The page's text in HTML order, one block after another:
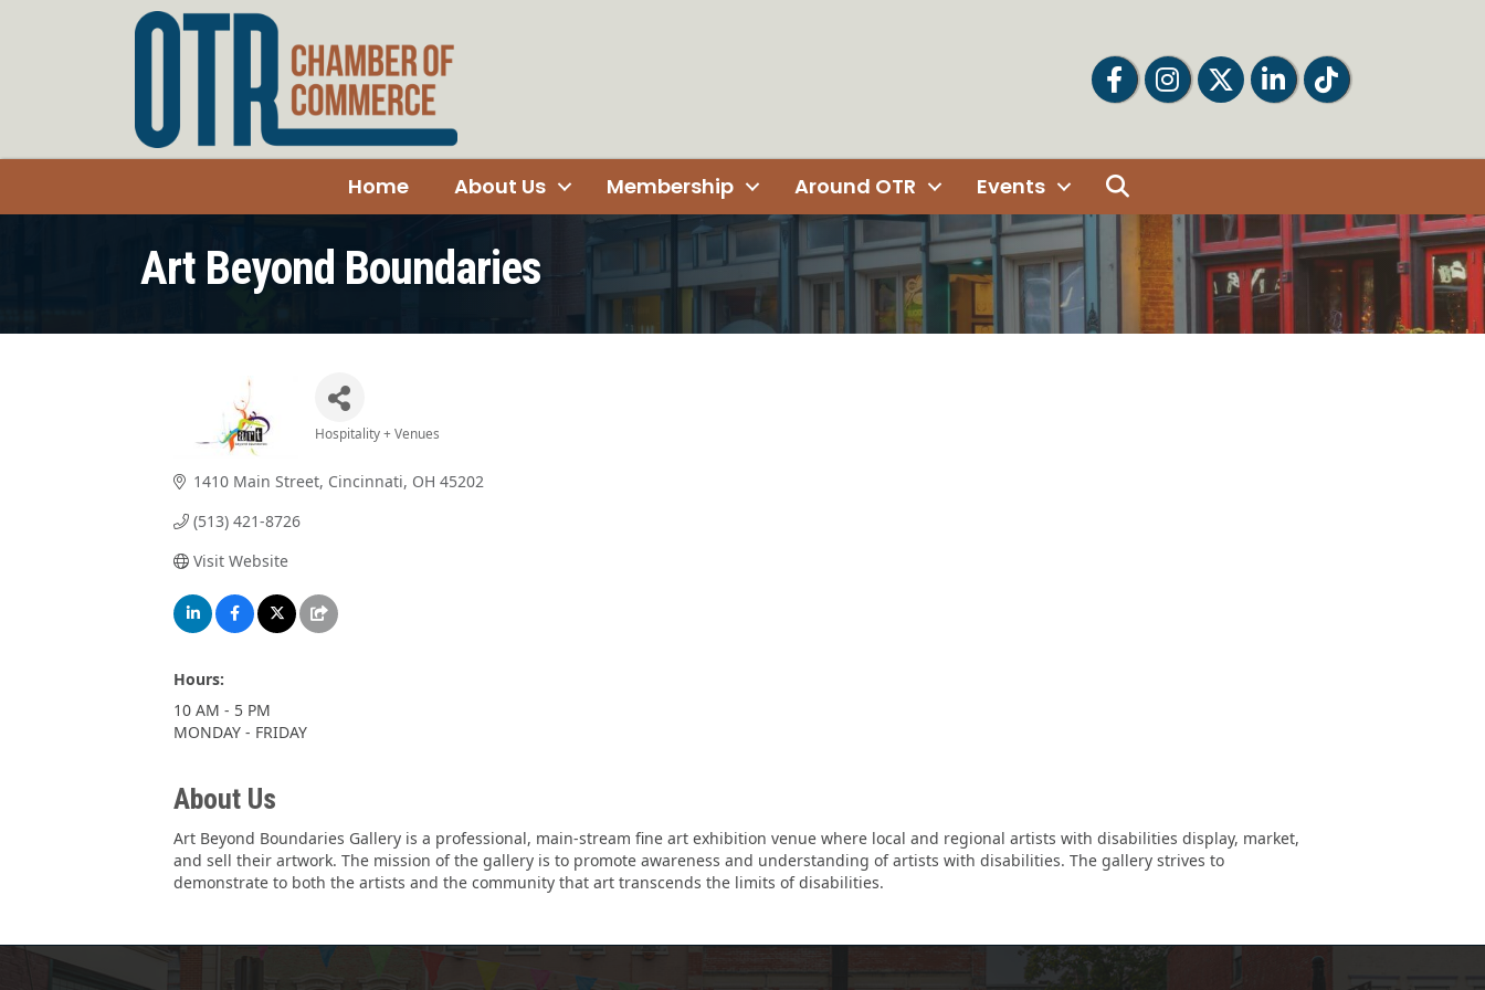
FacebookFacebookTwitter LinkedInTiktok
Home About Us Membership Around OTR Events
Art Beyond Boundaries
Hospitality + Venues
1410 Main Street Cincinnati OH 45202
(513) 421-8726
Visit Website
Hours:
10 AM - 5 PM
MONDAY - FRIDAY
About Us
Art Beyond Boundaries Gallery is a professional, main-stream fine art exhibition venue where local and regional artists with disabilities display, market,
and sell their artwork. The mission of the gallery is to promote awareness and understanding of artists with disabilities. The gallery strives to
demonstrate to both the artists and the community that art transcends the limits of disabilities.